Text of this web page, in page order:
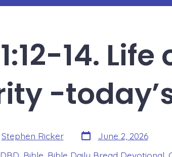
14. Life
-
Stephen Ricker Post
date
June 2, 2026
Bible Bible Daily Bread Devotional